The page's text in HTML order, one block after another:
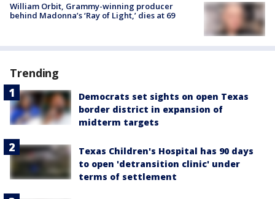
William Orbit, Grammy-winning producer
behind Madonna’s ‘Ray of Light,’ dies at 69
Trending
Democrats set sights on open Texas
border district in expansion of
midterm targets
Texas Children's Hospital has 90 days
to open 'detransition clinic' under
terms of settlement